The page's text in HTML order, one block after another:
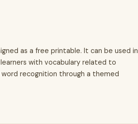
as a free printable. It can be used in
with vocabulary related to
recognition through a themed